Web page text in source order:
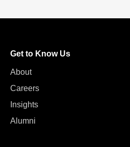
Get to Know Us
About
Careers
Insights
Alumni